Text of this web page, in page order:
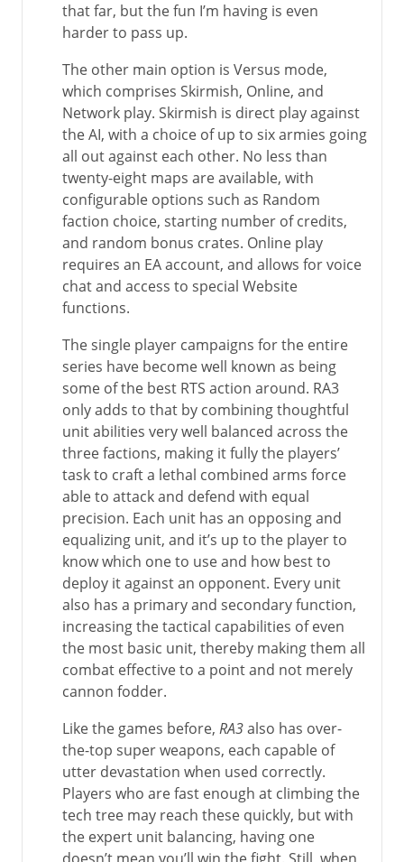
that far, but the fun I’m having is even
harder to pass up.
The other main option is Versus mode,
which comprises Skirmish, Online, and
Network play. Skirmish is direct play against
the AI, with a choice of up to six armies going
all out against each other. No less than
twenty-eight maps are available, with
configurable options such as Random
faction choice, starting number of credits,
and random bonus crates. Online play
requires an EA account, and allows for voice
chat and access to special Website
functions.
The single player campaigns for the entire
series have become well known as being
some of the best RTS action around. RA3
only adds to that by combining thoughtful
unit abilities very well balanced across the
three factions, making it fully the players’
task to craft a lethal combined arms force
able to attack and defend with equal
precision. Each unit has an opposing and
equalizing unit, and it’s up to the player to
know which one to use and how best to
deploy it against an opponent. Every unit
also has a primary and secondary function,
increasing the tactical capabilities of even
the most basic unit, thereby making them all
combat effective to a point and not merely
cannon fodder.
Like the games before, RA3also has over-
the-top super weapons, each capable of
utter devastation when used correctly.
Players who are fast enough at climbing the
tech tree may reach these quickly, but with
the expert unit balancing, having one